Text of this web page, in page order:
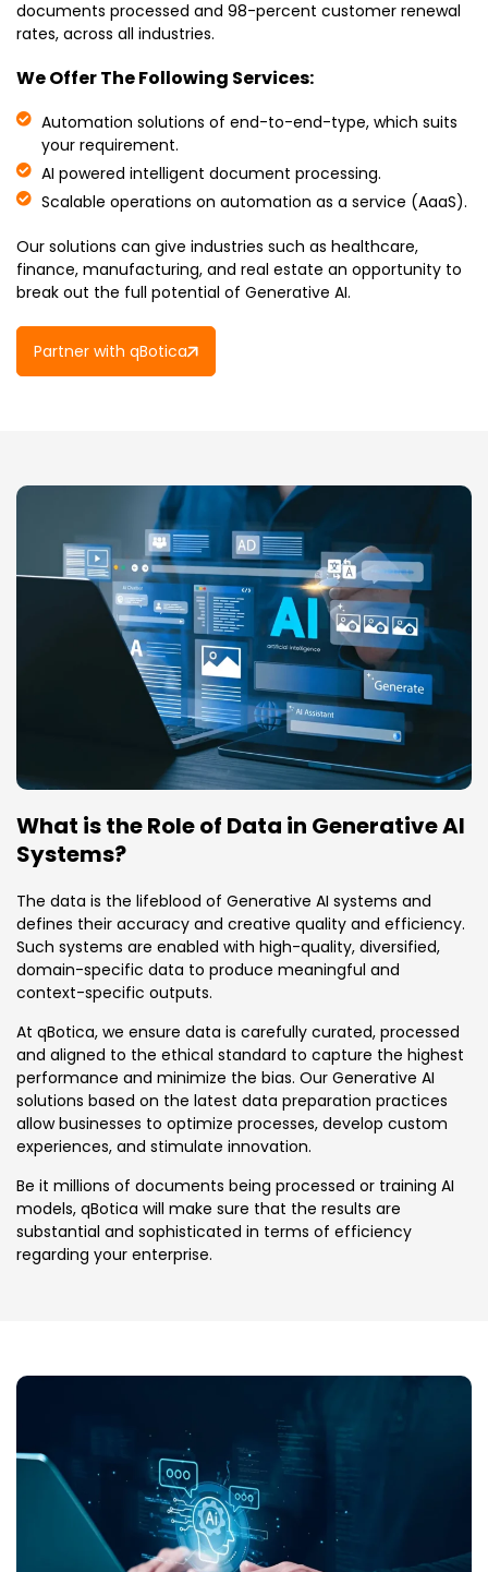
documents processed and 98-percent customer renewal
rates, across all industries.
We Offer The Following Services:
Automation solutions of end-to-end-type, which suits
your requirement.
AI powered intelligent document processing.
Scalable operations on automation as a service (AaaS).
Our solutions can give industries such as healthcare,
finance, manufacturing, and real estate an opportunity to
break out the full potential of Generative AI.
Partner with qBotica
What is the Role of Data in Generative AI
Systems?
The data is the lifeblood of Generative AI systems and
defines their accuracy and creative quality and efficiency.
Such systems are enabled with high-quality, diversified,
domain-specific data to produce meaningful and
context-specific outputs.
At qBotica, we ensure data is carefully curated, processed
and aligned to the ethical standard to capture the highest
performance and minimize the bias. Our Generative AI
solutions based on the latest data preparation practices
allow businesses to optimize processes, develop custom
experiences, and stimulate innovation.
Be it millions of documents being processed or training AI
models, qBotica will make sure that the results are
substantial and sophisticated in terms of efficiency
regarding your enterprise.